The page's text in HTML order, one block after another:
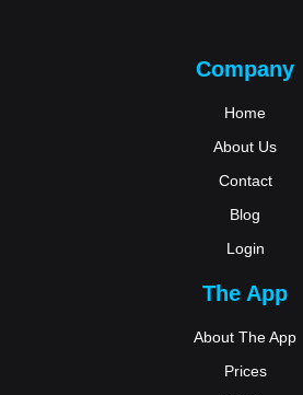
Company
Home
About Us
Contact
Blog
Login
The App
About The App
Prices